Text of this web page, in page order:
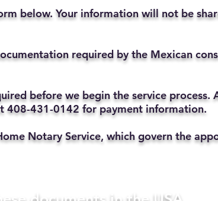
below. Your information will not be
required by the Mexican
before we begin the service process.
408-431-0142 for payment information.
Notary Service, which govern the